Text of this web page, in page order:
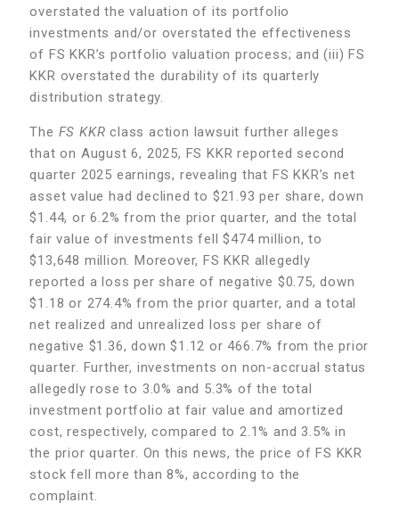
overstated the valuation of its portfolio
investments and/or overstated the effectiveness
of FS KKR’s portfolio valuation process; and (iii) FS
KKR overstated the durability of its quarterly
distribution strategy.
The FS KKR class action lawsuit further alleges
that on August 6, 2025, FS KKR reported second
quarter 2025 earnings, revealing that FS KKR’s net
asset value had declined to $21.93 per share, down
$1.44, or 6.2% from the prior quarter, and the total
fair value of investments fell $474 million, to
$13,648 million. Moreover, FS KKR allegedly
reported a loss per share of negative $0.75, down
$1.18 or 274.4% from the prior quarter, and a total
net realized and unrealized loss per share of
negative $1.36, down $1.12 or 466.7% from the prior
quarter. Further, investments on non-accrual status
allegedly rose to 3.0% and 5.3% of the total
investment portfolio at fair value and amortized
cost, respectively, compared to 2.1% and 3.5% in
the prior quarter. On this news, the price of FS KKR
stock fell more than 8%, according to the
complaint.